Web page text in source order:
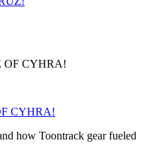
CYHRA!
how Toontrack gear fueled